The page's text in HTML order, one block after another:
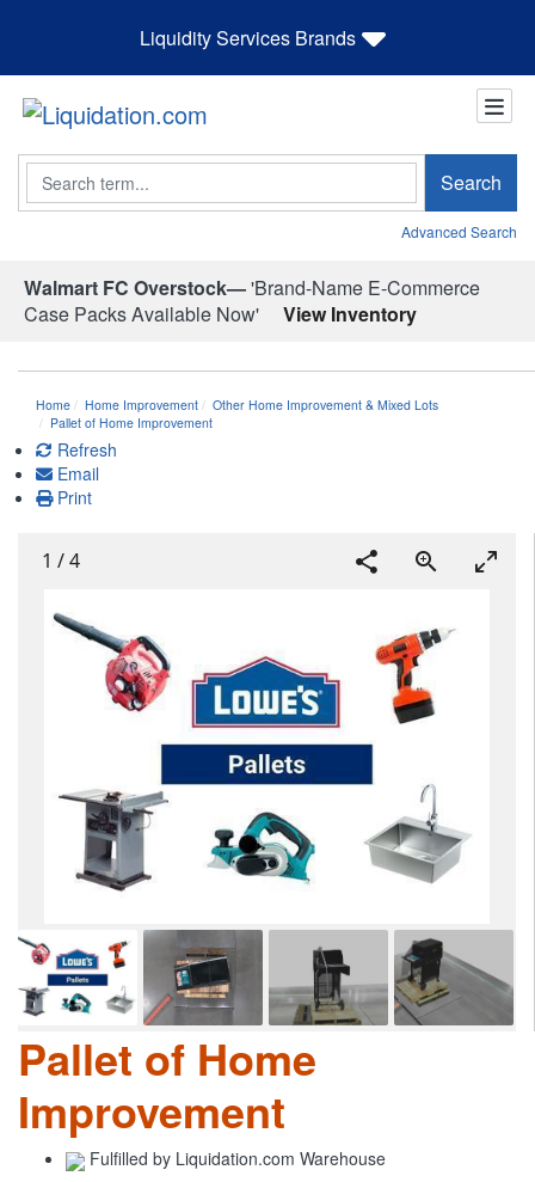
Liquidity Services Brands
Search Search
Advanced Search
Walmart FC Overstock—'Brand-Name E-Commerce
Case Packs Available Now'
View Inventory
Home Home Improvement
Other Home Improvement & Mixed Lots
Pallet of Home Improvement
Refresh
Email
Print
1 /4
Pallet of Home
Improvement
Fulfilled by Liquidation.com Warehouse